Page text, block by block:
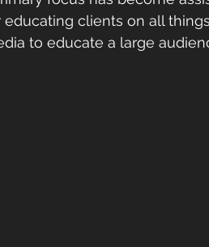
educating clients on all
to educate a large